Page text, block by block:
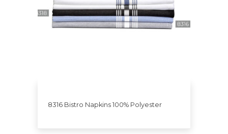
8316 Bistro Napkins 100% Polyester